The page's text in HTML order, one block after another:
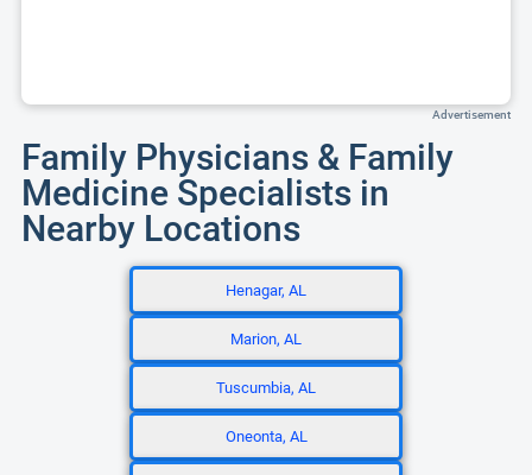
Advertisement
Family Physicians & Family
Medicine Specialists in
Nearby Locations
Henagar, AL
Marion, AL
Tuscumbia, AL
Oneonta, AL